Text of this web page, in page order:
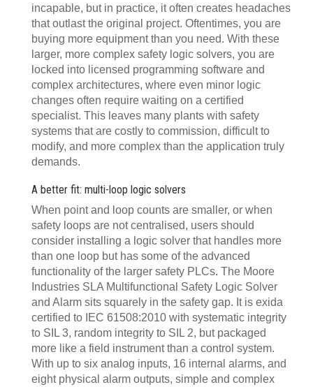
incapable, but in practice, it often creates headaches
that outlast the original project. Oftentimes, you are
buying more equipment than you need. With these
larger, more complex safety logic solvers, you are
locked into licensed programming software and
complex architectures, where even minor logic
changes often require waiting on a certified
specialist. This leaves many plants with safety
systems that are costly to commission, difficult to
modify, and more complex than the application truly
demands.
A better fit: multi-loop logic solvers
When point and loop counts are smaller, or when
safety loops are not centralised, users should
consider installing a logic solver that handles more
than one loop but has some of the advanced
functionality of the larger safety PLCs. The Moore
Industries SLA Multifunctional Safety Logic Solver
and Alarm sits squarely in the safety gap. It is exida
certified to IEC 61508:2010 with systematic integrity
to SIL 3, random integrity to SIL 2, but packaged
more like a field instrument than a control system.
With up to six analog inputs, 16 internal alarms, and
eight physical alarm outputs, simple and complex